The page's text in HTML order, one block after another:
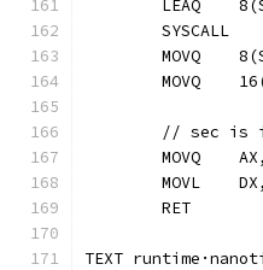
	SYSCALL
// sec is
	RET
TEXT